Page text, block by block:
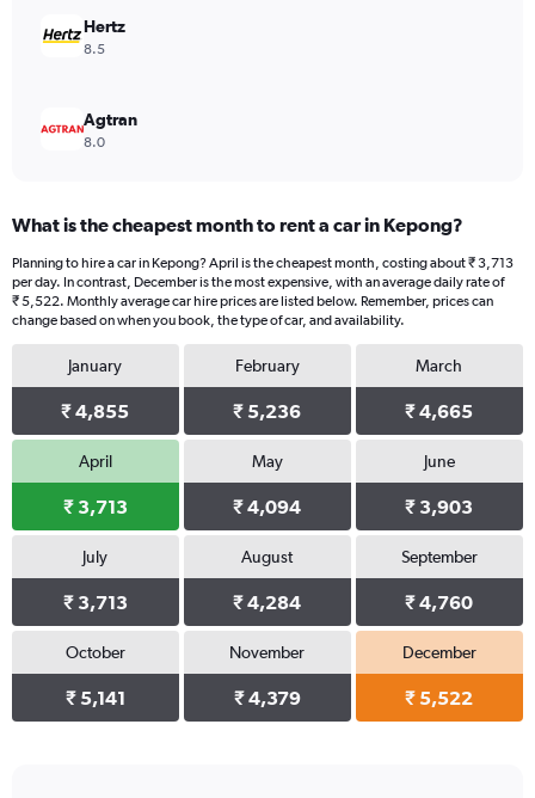
9000.
Hertz
8.5
Agtran
8.0
What is the cheapest month to rent a car in Kepong?
Planning to hire a car in Kepong? April is the cheapest month, costing about ₹ 3,713
per day. In contrast, December is the most expensive, with an average daily rate of
₹ 5,522. Monthly average car hire prices are listed below. Remember, prices can
change based on when you book, the type of car, and availability.
January
₹ 4,855
February
₹ 5,236
March
₹ 4,665
April
₹ 3,713
May
₹ 4,094
June
₹ 3,903
July
₹ 3,713
August
₹ 4,284
September
₹ 4,760
October
₹ 5,141
November
₹ 4,379
December
₹ 5,522